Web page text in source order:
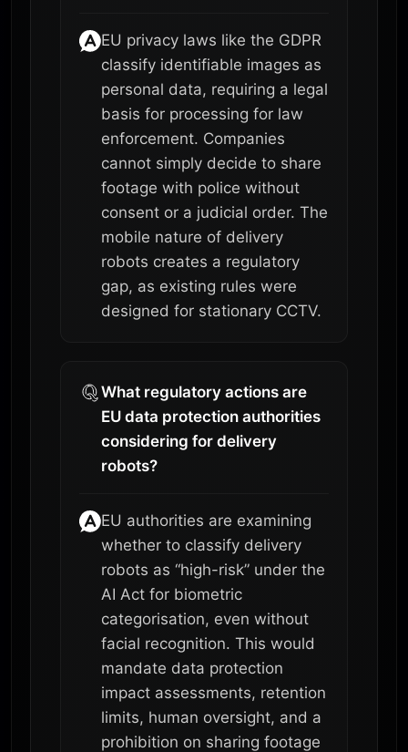
EU privacy laws like the GDPR
classify identifiable images as
personal data, requiring a legal
basis for processing for law
enforcement. Companies
cannot simply decide to share
footage with police without
consent or a judicial order. The
mobile nature of delivery
robots creates a regulatory
gap, as existing rules were
designed for stationary CCTV.
What regulatory actions are
EU data protection authorities
considering for delivery
robots?
EU authorities are examining
whether to classify delivery
robots as “high-risk” under the
AI Act for biometric
categorisation, even without
facial recognition. This would
mandate data protection
impact assessments, retention
limits, human oversight, and a
prohibition on sharing footage